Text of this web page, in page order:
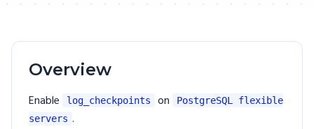
Overview
Enable log_checkpoints on
PostgreSQL flexible
servers .